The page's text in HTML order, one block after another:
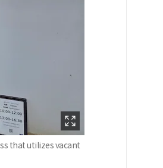
that utilizes vacant